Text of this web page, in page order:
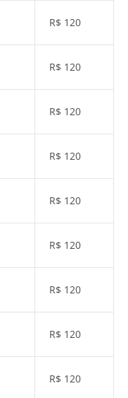
R$ 120
R$ 120
R$ 120
R$ 120
R$ 120
R$ 120
R$ 120
R$ 120
R$ 120